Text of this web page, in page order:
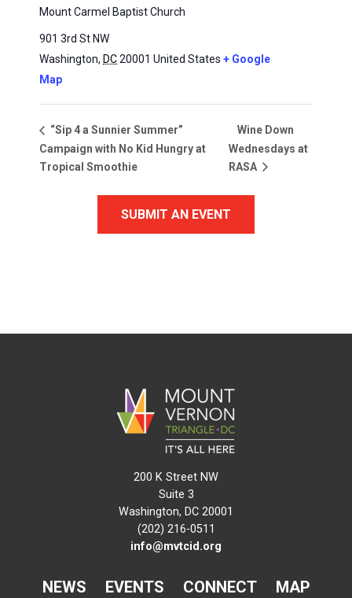
Mount Carmel Baptist Church
901 3rd St NW
Washington, DC20001 United States + Google
Map
“Sip 4 a Sunnier Summer”
Campaign with No Kid Hungry at
Tropical Smoothie
Wine Down
Wednesdays at
RASA
SUBMIT AN EVENT
200 K Street NW
Suite 3
Washington, DC 20001
(202) 216-0511
info@mvtcid.org
NEWS EVENTS CONNECT MAP